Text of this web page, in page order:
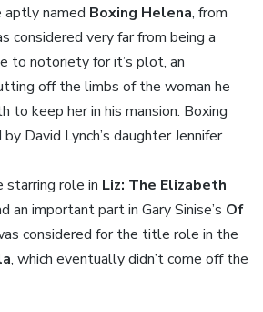
aptly named Boxing Helena, from
considered very far from being a
to notoriety for it’s plot, an
off the limbs of the woman he
to keep her in his mansion. Boxing
David Lynch’s daughter Jennifer
starring role in Liz: The Elizabeth
an important part in Gary Sinise’s Of
considered for the title role in the
, which eventually didn’t come off the